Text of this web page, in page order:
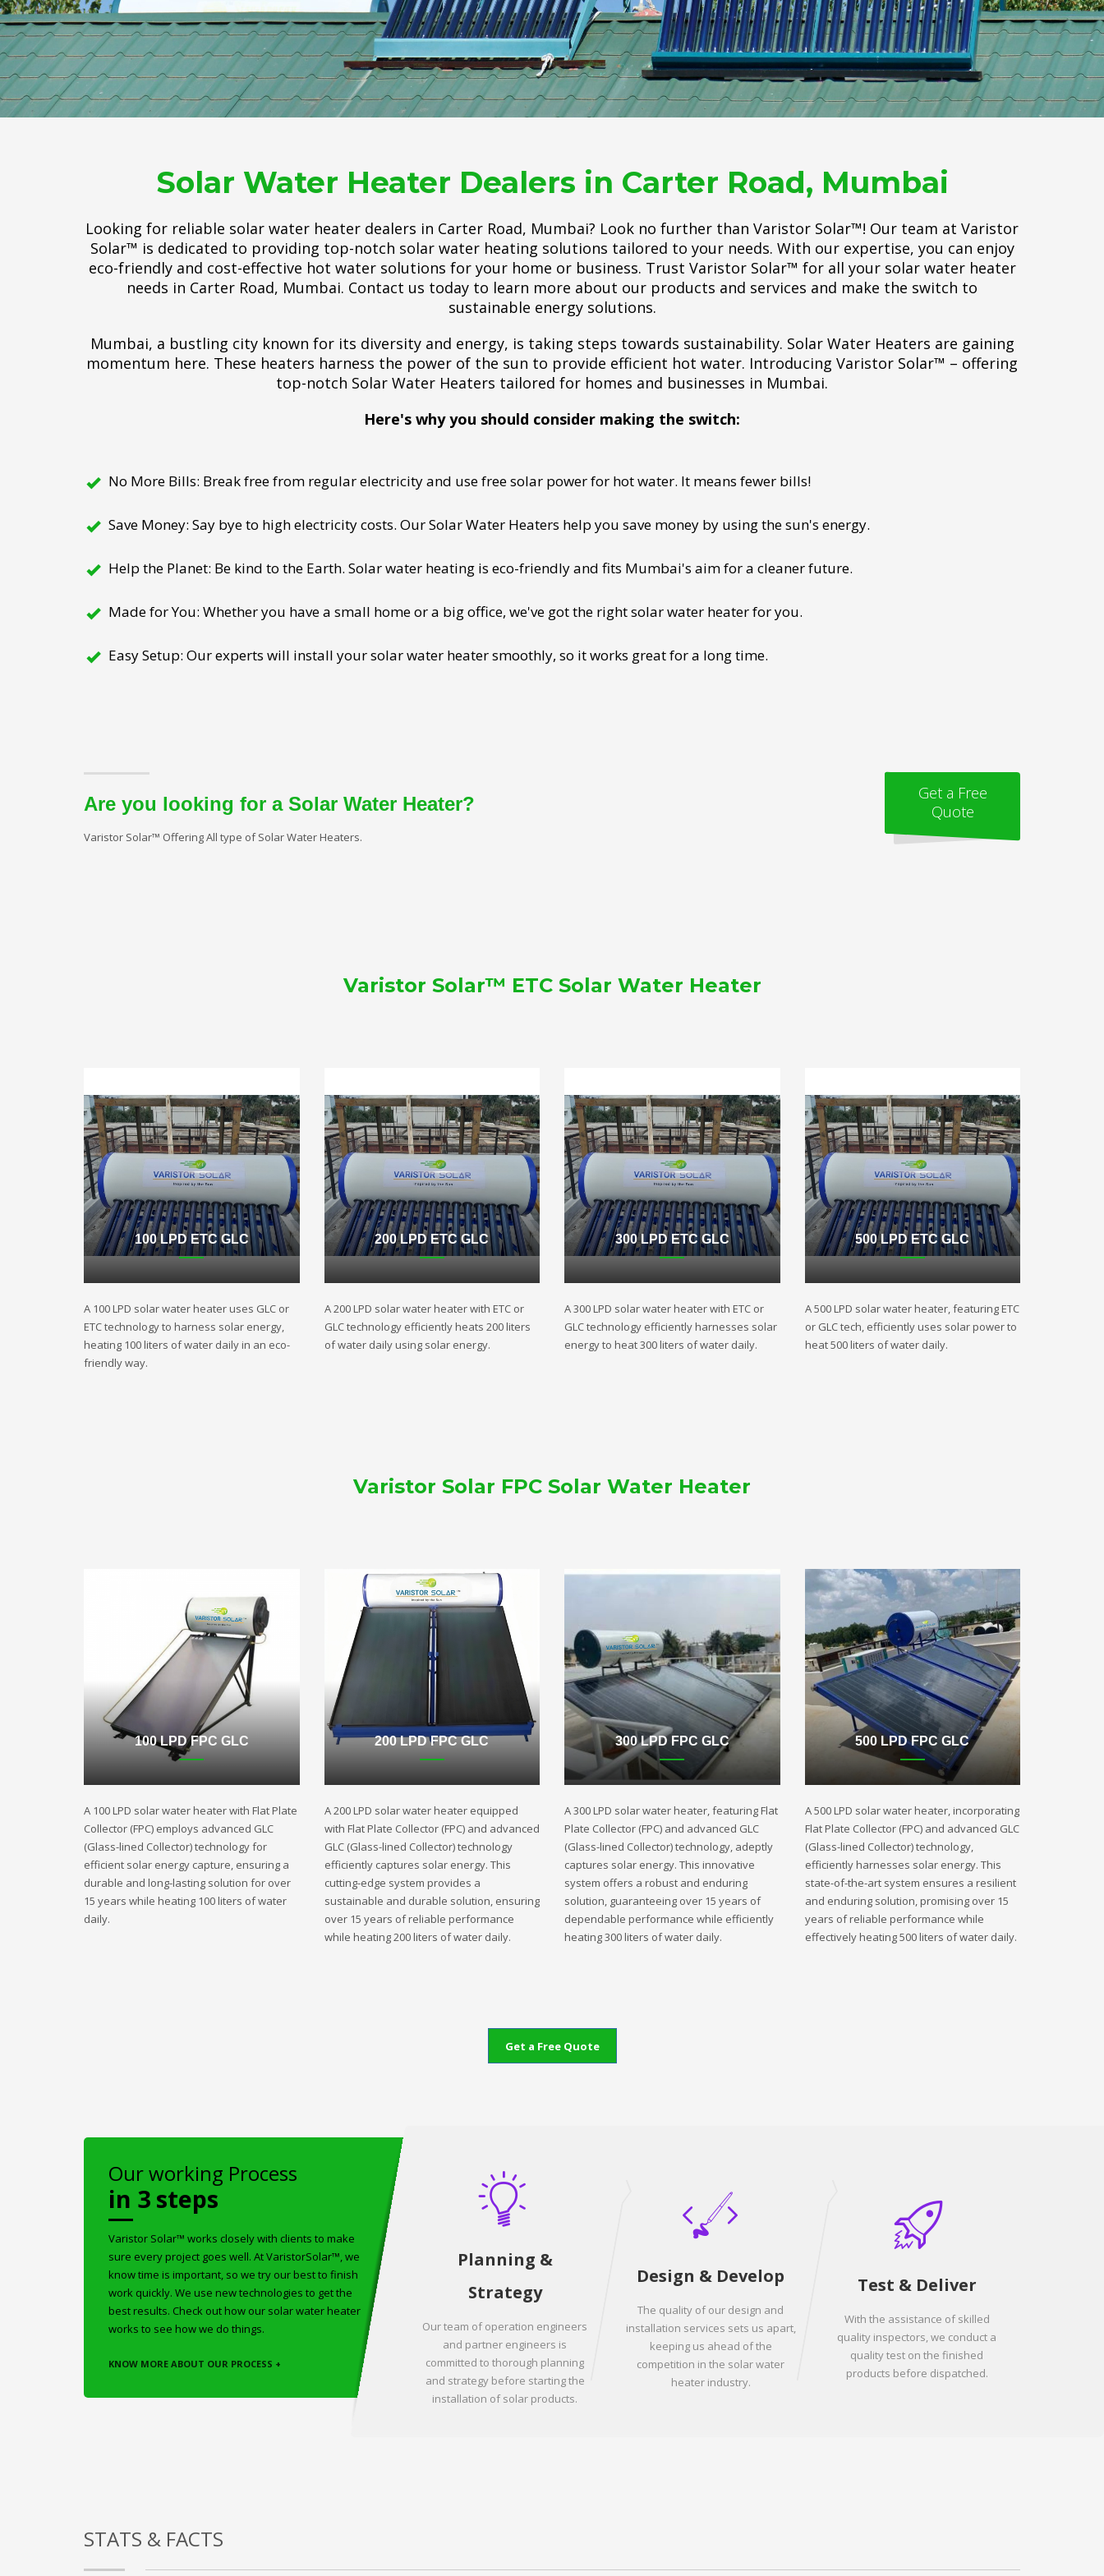
Solar Water Heater Dealers in Carter Road, Mumbai
Looking for reliable solar water heater dealers in Carter Road, Mumbai? Look no further than Varistor Solar™! Our team at Varistor
Solar™ is dedicated to providing top-notch solar water heating solutions tailored to your needs. With our expertise, you can enjoy
eco-friendly and cost-effective hot water solutions for your home or business. Trust Varistor Solar™ for all your solar water heater
needs in Carter Road, Mumbai. Contact us today to learn more about our products and services and make the switch to
sustainable energy solutions.
Mumbai, a bustling city known for its diversity and energy, is taking steps towards sustainability. Solar Water Heaters are gaining
momentum here. These heaters harness the power of the sun to provide efficient hot water. Introducing Varistor Solar™ – offering
top-notch Solar Water Heaters tailored for homes and businesses in Mumbai.
Here's why you should consider making the switch:
No More Bills: Break free from regular electricity and use free solar power for hot water. It means fewer bills!
Save Money: Say bye to high electricity costs. Our Solar Water Heaters help you save money by using the sun's energy.
Help the Planet: Be kind to the Earth. Solar water heating is eco-friendly and fits Mumbai's aim for a cleaner future.
Made for You: Whether you have a small home or a big office, we've got the right solar water heater for you.
Easy Setup: Our experts will install your solar water heater smoothly, so it works great for a long time.
Are you looking for a Solar Water Heater?
Varistor Solar™ Offering All type of Solar Water Heaters.
Get a Free
Quote
Varistor Solar™ ETC Solar Water Heater
100 LPD ETC GLC
A 100 LPD solar water heater uses GLC or
ETC technology to harness solar energy,
heating 100 liters of water daily in an eco-
friendly way.
200 LPD ETC GLC
A 200 LPD solar water heater with ETC or
GLC technology efficiently heats 200 liters
of water daily using solar energy.
300 LPD ETC GLC
A 300 LPD solar water heater with ETC or
GLC technology efficiently harnesses solar
energy to heat 300 liters of water daily.
500 LPD ETC GLC
A 500 LPD solar water heater, featuring ETC
or GLC tech, efficiently uses solar power to
heat 500 liters of water daily.
Varistor Solar FPC Solar Water Heater
100 LPD FPC GLC
A 100 LPD solar water heater with Flat Plate
Collector (FPC) employs advanced GLC
(Glass-lined Collector) technology for
efficient solar energy capture, ensuring a
durable and long-lasting solution for over
15 years while heating 100 liters of water
daily.
200 LPD FPC GLC
A 200 LPD solar water heater equipped
with Flat Plate Collector (FPC) and advanced
GLC (Glass-lined Collector) technology
efficiently captures solar energy. This
cutting-edge system provides a
sustainable and durable solution, ensuring
over 15 years of reliable performance
while heating 200 liters of water daily.
300 LPD FPC GLC
A 300 LPD solar water heater, featuring Flat
Plate Collector (FPC) and advanced GLC
(Glass-lined Collector) technology, adeptly
captures solar energy. This innovative
system offers a robust and enduring
solution, guaranteeing over 15 years of
dependable performance while efficiently
heating 300 liters of water daily.
500 LPD FPC GLC
A 500 LPD solar water heater, incorporating
Flat Plate Collector (FPC) and advanced GLC
(Glass-lined Collector) technology,
efficiently harnesses solar energy. This
state-of-the-art system ensures a resilient
and enduring solution, promising over 15
years of reliable performance while
effectively heating 500 liters of water daily.
Get a Free Quote
Our working Process
in 3 steps
Varistor Solar™ works closely with clients to make
sure every project goes well. At VaristorSolar™, we
know time is important, so we try our best to finish
work quickly. We use new technologies to get the
best results. Check out how our solar water heater
works to see how we do things.
KNOW MORE ABOUT OUR PROCESS +
Planning &
Strategy
Our team of operation engineers
and partner engineers is
committed to thorough planning
and strategy before starting the
installation of solar products.
Design & Develop
The quality of our design and
installation services sets us apart,
keeping us ahead of the
competition in the solar water
heater industry.
Test & Deliver
With the assistance of skilled
quality inspectors, we conduct a
quality test on the finished
products before dispatched.
STATS & FACTS